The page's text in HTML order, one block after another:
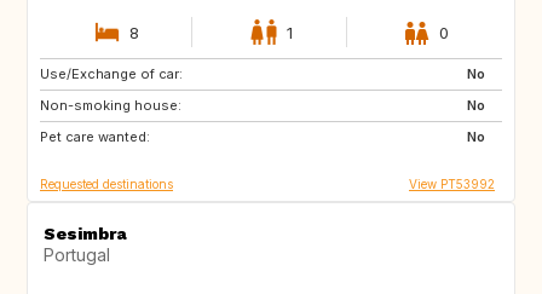
8 1 0
Use/Exchange of car:
No
Non-smoking house:
No
Pet care wanted:
No
ES
ES
ES
Requested destinations View PT53992
Sesimbra
Portugal